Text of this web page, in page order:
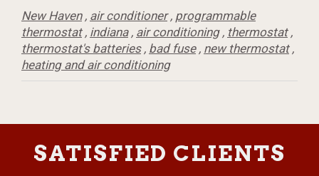
New Haven, air conditioner, programmable
thermostat, indiana, air conditioning, thermostat,
thermostat's batteries, bad fuse, new thermostat,
heating and air conditioning
SATISFIED CLIENTS